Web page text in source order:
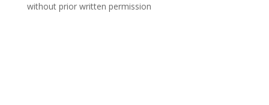
without prior written permission